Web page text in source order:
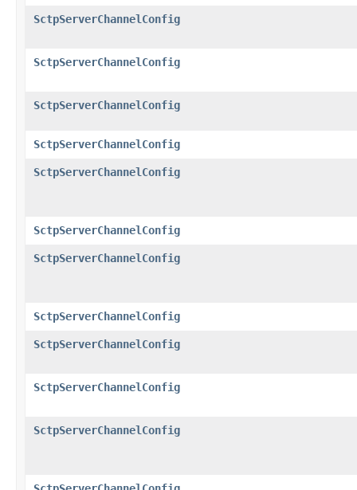
SctpServerChannelConfig
SctpServerChannelConfig
SctpServerChannelConfig
SctpServerChannelConfig
SctpServerChannelConfig
SctpServerChannelConfig
SctpServerChannelConfig
SctpServerChannelConfig
SctpServerChannelConfig
SctpServerChannelConfig
SctpServerChannelConfig